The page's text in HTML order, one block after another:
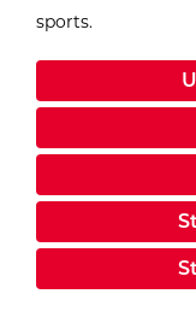
sports.